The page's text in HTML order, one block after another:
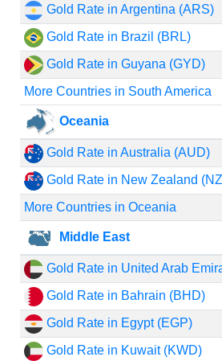
Gold Rate in Argentina (ARS)
Gold Rate in Brazil (BRL)
Gold Rate in Guyana (GYD)
More Countries in South America
Oceania
Gold Rate in Australia (AUD)
Gold Rate in New Zealand
More Countries in Oceania
Middle East
Gold Rate in United Arab
Gold Rate in Bahrain (BHD)
Gold Rate in Egypt (EGP)
Gold Rate in Kuwait (KWD)